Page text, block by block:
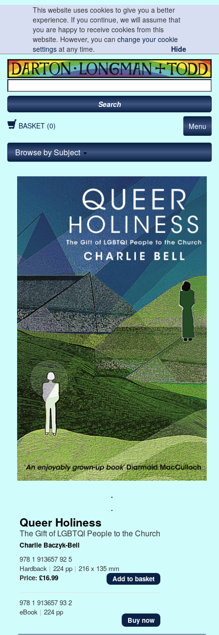
This website uses cookies to give you a better
experience. If you continue, we will assume that
you are happy to receive cookies from this
website. However, you canchange your cookie
settings at any time. Hide
Search
BASKET (0) Menu
Browse by Subject
.
.
Queer Holiness
The Gift of LGBTQI People to the Church
Charlie Baczyk-Bell
978 1 913657 92 5
Hardback | 224 pp | 216 x 135 mm
Price: £16.99
978 1 913657 93 2
eBook | 224 pp
Buy now